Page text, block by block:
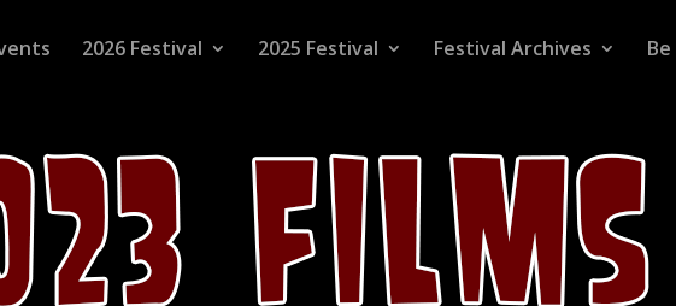
2026 Festival 2025 Festival Festival Archives